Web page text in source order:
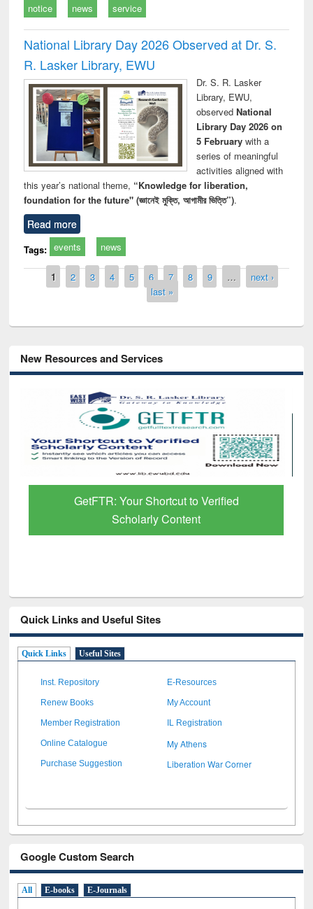
notice news service
National Library Day 2026 Observed at Dr. S.
R. Lasker Library, EWU
Dr. S. R. Lasker
Library, EWU,
observed National
Library Day 2026 on
5 Februarywith a
series of meaningful
activities aligned with
this year’s national theme, “Knowledge for liberation,
foundation for the future" (জ্ঞানেই মুক্তি, আগামীর ভিত্তি”).
Read more
Tags: events news
Pages
1 2 3 4 5 6 7 8 9 …
next ›
last »
New Resources and Services
Discover Smarter Research with Ai2
Paper Finder
Quick Links and Useful Sites
Quick Links Useful Sites
Inst. Repository E-Resources
Renew Books My Account
Member Registration IL Registration
Online Catalogue My Athens
Purchase Suggestion Liberation War Corner
Google Custom Search
All E-books E-Journals